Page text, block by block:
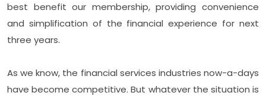
best benefit our membership, providing convenience
and simplification of the financial experience for next
three years.
As we know, the financial services industries now-a-days
have become competitive. But whatever the situation is